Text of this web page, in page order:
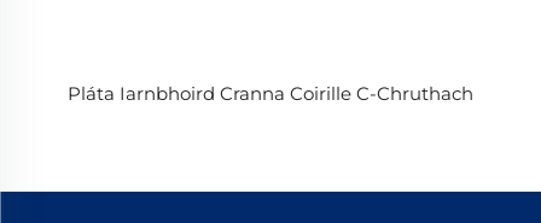
Pláta Iarnbhoird Cranna Coirille C-Chruthach